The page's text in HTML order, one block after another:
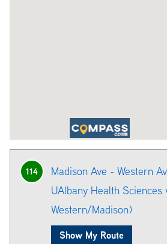
114
Madison Ave - Western
UAlbany Health Sciences
Western/Madison)
Show My Route